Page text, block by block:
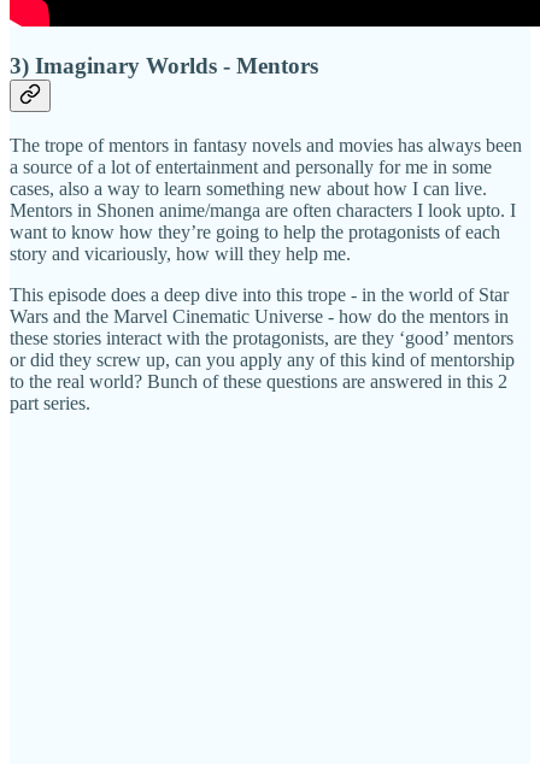
3) Imaginary Worlds - Mentors
The trope of mentors in fantasy novels and movies has always been
a source of a lot of entertainment and personally for me in some
cases, also a way to learn something new about how I can live.
Mentors in Shonen anime/manga are often characters I look upto. I
want to know how they’re going to help the protagonists of each
story and vicariously, how will they help me.
This episode does a deep dive into this trope - in the world of Star
Wars and the Marvel Cinematic Universe - how do the mentors in
these stories interact with the protagonists, are they ‘good’ mentors
or did they screw up, can you apply any of this kind of mentorship
to the real world? Bunch of these questions are answered in this 2
part series.